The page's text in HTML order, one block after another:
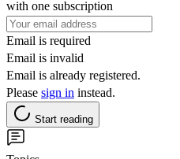
with one subscription
Email is required
Email is invalid
Email is already registered.
Please sign in instead.
Start reading